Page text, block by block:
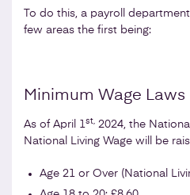
To do this, a payroll
few areas the first being:
Minimum Wage Laws
As of April 1st, 2024, the
National Living Wage will be
Age 21 or Over (National